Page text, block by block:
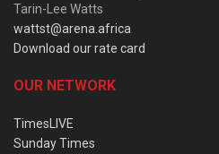
Tarin-Lee Watts
wattst@arena.africa
Download our rate card
OUR NETWORK
TimesLIVE
Sunday Times